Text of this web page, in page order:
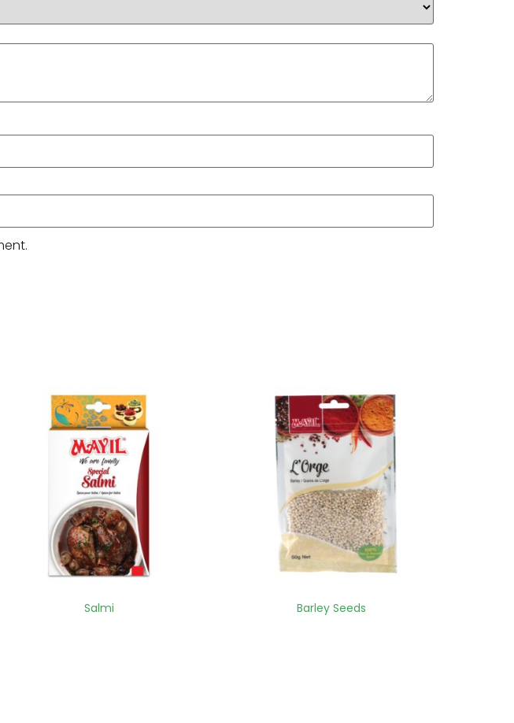
Salmi Barley Seeds